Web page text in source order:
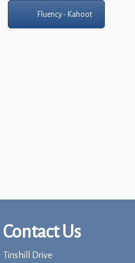
Fluency - Kahoot
Contact Us
Tinshill Drive